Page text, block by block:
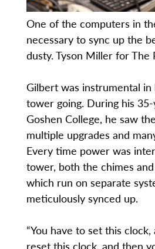
One of the computers in
necessary to sync up the
dusty. Tyson Miller for The
Gilbert was instrumental in
tower going. During his
Goshen College, he saw
multiple upgrades and
Every time power was
tower, both the chimes
which run on separate
meticulously synced up.
“You have to set this
reset this clock, and then